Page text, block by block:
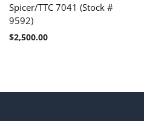
Spicer/TTC 7041 (Stock #
9592)
$2,500.00